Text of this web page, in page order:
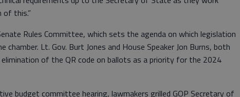
of this.”
Rules Committee, which sets the agenda on which legislation
Lt. Gov. Burt Jones and House Speaker Jon Burns, both
elimination of the QR code on ballots as a priority for the 2024
budget committee hearing, lawmakers grilled GOP Secretary of